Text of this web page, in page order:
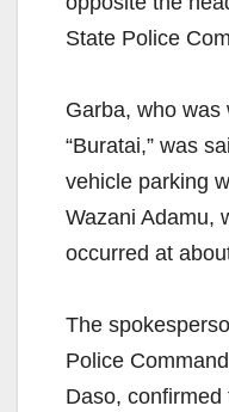
State Police
Garba, who was
“Buratai,” was
vehicle parking
Wazani Adamu,
occurred at
The
Police
Daso,